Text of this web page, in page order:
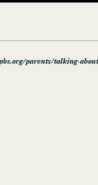
parents/talking-